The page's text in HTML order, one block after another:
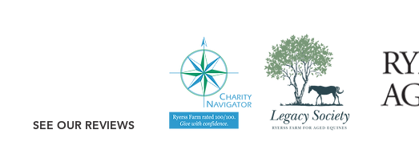
SEE OUR REVIEWS